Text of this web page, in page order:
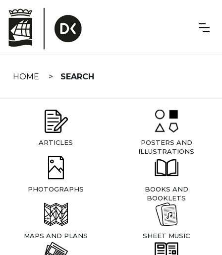
navigation
HOME SEARCH
ARTICLES
POSTERS AND
ILLUSTRATIONS
PHOTOGRAPHS
BOOKS AND
BOOKLETS
MAPS AND PLANS SHEET MUSIC